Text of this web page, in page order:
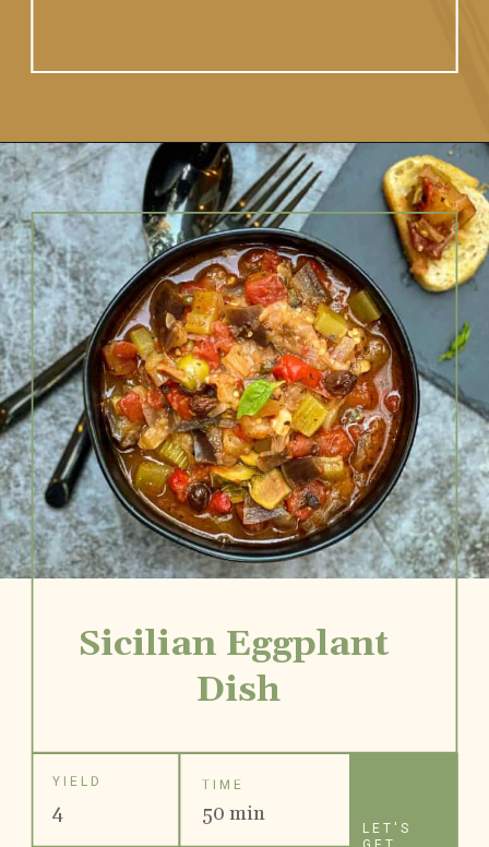
LET'S
Sicilian Eggplant
Dish
YIELD
4
TIME
50 min